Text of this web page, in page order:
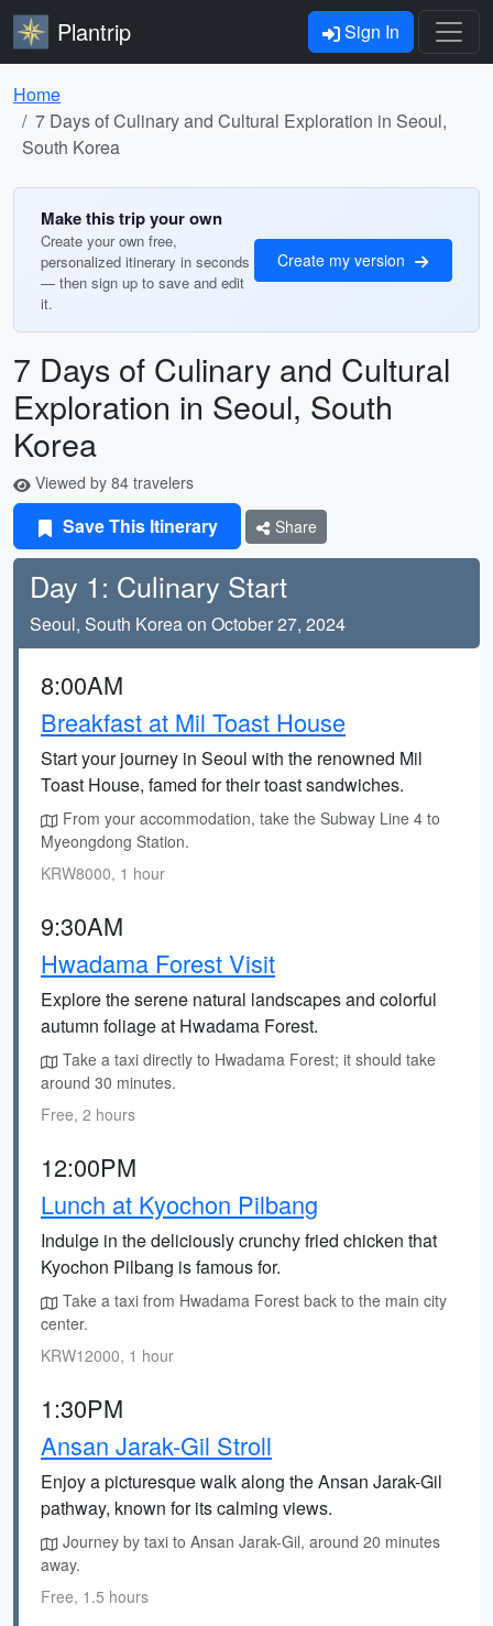
Plantrip Sign In
Home
7 Days of Culinary and Cultural Exploration in Seoul,
South Korea
Make this trip your own
Create your own free,
personalized itinerary in seconds
— then sign up to save and edit
it.
Create my version
7 Days of Culinary and Cultural
Exploration in Seoul, South
Korea
Viewed by 84 travelers
Save This Itinerary Share
Day 1: Culinary Start
Seoul, South Korea on October 27, 2024
8:00AM
Breakfast at Mil Toast House
Start your journey in Seoul with the renowned Mil
Toast House, famed for their toast sandwiches.
From your accommodation, take the Subway Line 4 to
Myeongdong Station.
KRW8000, 1 hour
9:30AM
Hwadama Forest Visit
Explore the serene natural landscapes and colorful
autumn foliage at Hwadama Forest.
Take a taxi directly to Hwadama Forest; it should take
around 30 minutes.
Free, 2 hours
12:00PM
Lunch at Kyochon Pilbang
Indulge in the deliciously crunchy fried chicken that
Kyochon Pilbang is famous for.
Take a taxi from Hwadama Forest back to the main city
center.
KRW12000, 1 hour
1:30PM
Ansan Jarak-Gil Stroll
Enjoy a picturesque walk along the Ansan Jarak-Gil
pathway, known for its calming views.
Journey by taxi to Ansan Jarak-Gil, around 20 minutes
away.
Free, 1.5 hours